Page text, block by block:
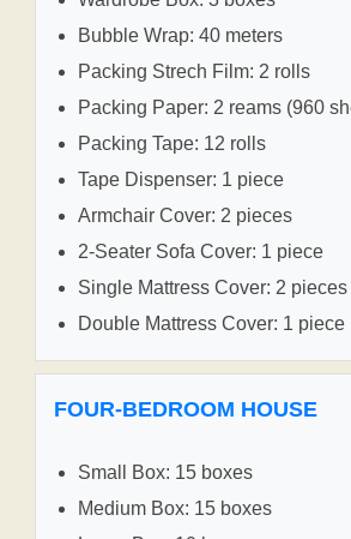
Bubble Wrap: 40 meters
Packing Strech Film: 2 rolls
Packing Paper: 2 reams (960
Packing Tape: 12 rolls
Tape Dispenser: 1 piece
Armchair Cover: 2 pieces
2-Seater Sofa Cover: 1 piece
Single Mattress Cover: 2 pieces
Double Mattress Cover: 1 piece
FOUR-BEDROOM HOUSE
Small Box: 15 boxes
Medium Box: 15 boxes